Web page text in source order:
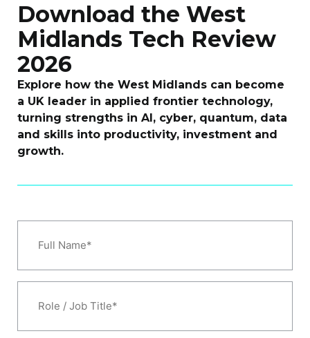
Download the West
Midlands Tech Review
2026
Explore how the West Midlands can become
a UK leader in applied frontier technology,
turning strengths in AI, cyber, quantum, data
and skills into productivity, investment and
growth.
Full
Role
*